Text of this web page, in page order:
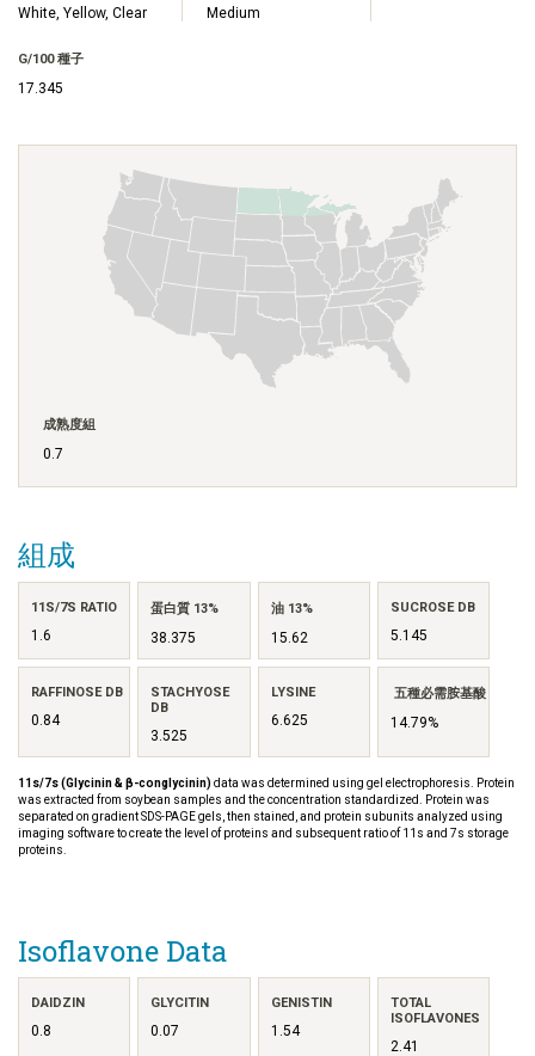
White, Yellow, Clear Medium
G/100 種子
17.345
成熟度組
0.7
組成
11S/7S RATIO
1.6
蛋白質 13%
38.375
油 13%
15.62
SUCROSE DB
5.145
RAFFINOSE DB
0.84
STACHYOSE
DB
3.525
LYSINE
6.625
五種必需胺基酸
14.79%
11s/7s (Glycinin & β-conglycinin) data was determined using gel electrophoresis. Protein
was extracted from soybean samples and the concentration standardized. Protein was
separated on gradient SDS-PAGE gels, then stained, and protein subunits analyzed using
imaging software to create the level of proteins and subsequent ratio of 11s and 7s storage
proteins.
Isoflavone Data
DAIDZIN
0.8
GLYCITIN
0.07
GENISTIN
1.54
TOTAL
ISOFLAVONES
2.41